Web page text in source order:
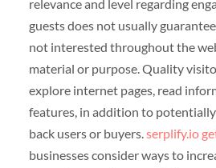
relevance and level regarding
guests does not usually
not interested throughout the
material or purpose. Quality
explore internet pages, read
features, in addition to
back users or buyers.serplify.io
businesses consider ways to